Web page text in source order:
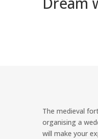
The medieval
organising a
will make your